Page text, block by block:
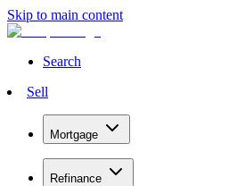
Skip to main content
Search
Sell
Mortgage
Refinance